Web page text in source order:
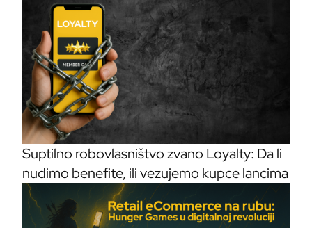
Suptilno robovlasništvo zvano Loyalty: Da li
nudimo benefite, ili vezujemo kupce lancima